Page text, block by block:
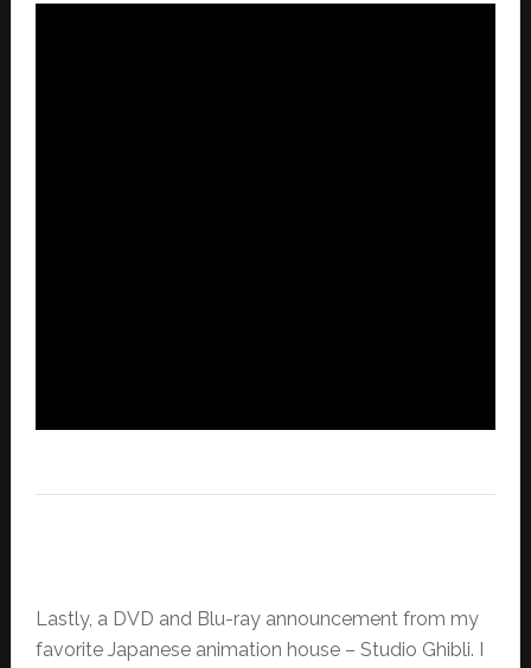
Lastly, a DVD and Blu-ray announcement from my
favorite Japanese animation house – Studio Ghibli. I